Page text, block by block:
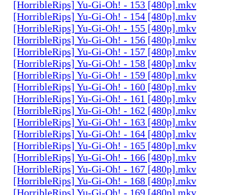
[HorribleRips] Yu-Gi-Oh! - 153 [480p].mkv
[HorribleRips] Yu-Gi-Oh! - 154 [480p].mkv
[HorribleRips] Yu-Gi-Oh! - 155 [480p].mkv
[HorribleRips] Yu-Gi-Oh! - 156 [480p].mkv
[HorribleRips] Yu-Gi-Oh! - 157 [480p].mkv
[HorribleRips] Yu-Gi-Oh! - 158 [480p].mkv
[HorribleRips] Yu-Gi-Oh! - 159 [480p].mkv
[HorribleRips] Yu-Gi-Oh! - 160 [480p].mkv
[HorribleRips] Yu-Gi-Oh! - 161 [480p].mkv
[HorribleRips] Yu-Gi-Oh! - 162 [480p].mkv
[HorribleRips] Yu-Gi-Oh! - 163 [480p].mkv
[HorribleRips] Yu-Gi-Oh! - 164 [480p].mkv
[HorribleRips] Yu-Gi-Oh! - 165 [480p].mkv
[HorribleRips] Yu-Gi-Oh! - 166 [480p].mkv
[HorribleRips] Yu-Gi-Oh! - 167 [480p].mkv
[HorribleRips] Yu-Gi-Oh! - 168 [480p].mkv
[HorribleRips] Yu-Gi-Oh! - 169 [480p].mkv